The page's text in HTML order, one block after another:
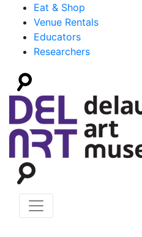
Eat & Shop
Venue Rentals
Educators
Researchers